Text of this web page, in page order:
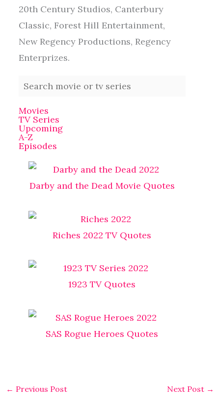
20th Century Studios, Canterbury
Classic, Forest Hill Entertainment,
New Regency Productions, Regency
Enterprizes.
Movies
TV Series
Upcoming
A-Z
Episodes
Darby and the Dead Movie Quotes
Riches 2022 TV Quotes
1923 TV Quotes
SAS Rogue Heroes​ Quotes
← Previous Post Next Post →